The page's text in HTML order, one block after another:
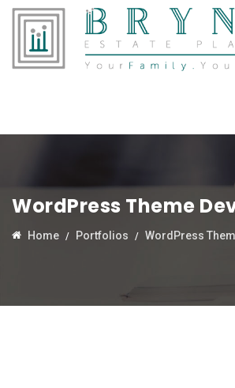
WordPress Theme
Home Portfolios WordPress